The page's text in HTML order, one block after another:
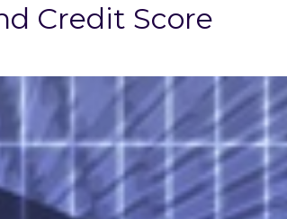
Credit Score